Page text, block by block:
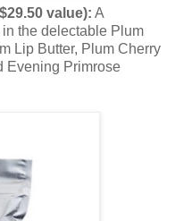
value): A
the delectable Plum
Lip Butter, Plum Cherry
Evening Primrose